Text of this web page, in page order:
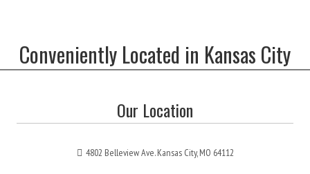
Conveniently Located in Kansas City
Our Location
4802 Belleview Ave. Kansas City, MO 64112